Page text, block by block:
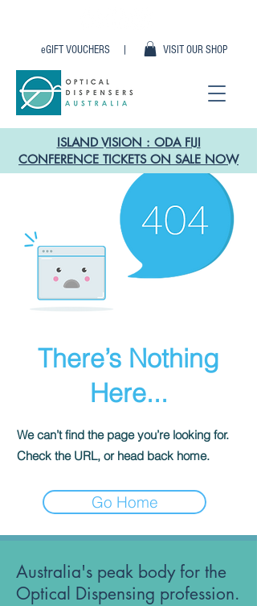
VISIT OUR SHOP
eGIFT VOUCHERS |
ISLAND VISION : ODA FIJI
CONFERENCE TICKETS ON SALE NOW
There’s Nothing
Here...
We can’t find the page you’re looking for.
Check the URL, or head back home.
Go Home
Australia's peak body for the
Optical Dispensing profession.